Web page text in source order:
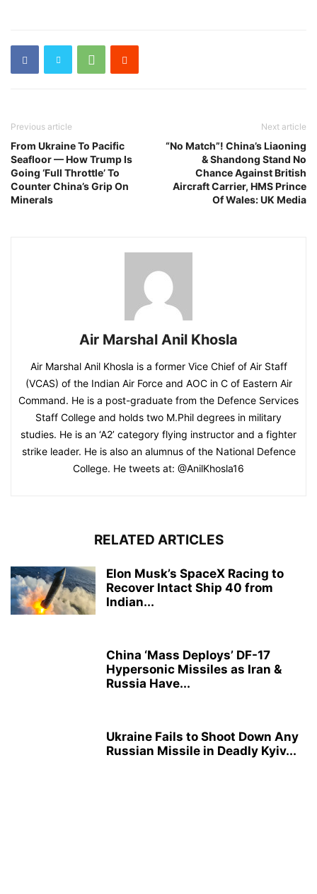
Previous article
From Ukraine To Pacific
Seafloor — How Trump Is
Going ‘Full Throttle’ To
Counter China’s Grip On
Minerals
Next article
“No Match”! China’s Liaoning
& Shandong Stand No
Chance Against British
Aircraft Carrier, HMS Prince
Of Wales: UK Media
Air Marshal Anil Khosla
Air Marshal Anil Khosla is a former Vice Chief of Air Staff
(VCAS) of the Indian Air Force and AOC in C of Eastern Air
Command. He is a post-graduate from the Defence Services
Staff College and holds two M.Phil degrees in military
studies. He is an ‘A2’ category flying instructor and a fighter
strike leader. He is also an alumnus of the National Defence
College. He tweets at: @AnilKhosla16
RELATED ARTICLES
Elon Musk’s SpaceX Racing to
Recover Intact Ship 40 from
Indian...
China ‘Mass Deploys’ DF-17
Hypersonic Missiles as Iran &
Russia Have...
Ukraine Fails to Shoot Down Any
Russian Missile in Deadly Kyiv...